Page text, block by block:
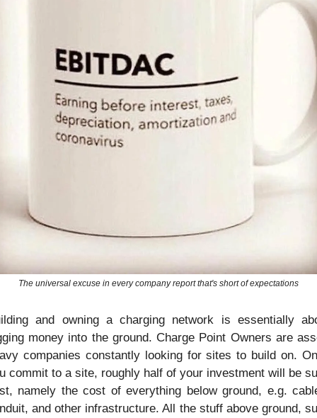
The universal excuse in every company report that's short of expectations
and owning a charging network is essentially
money into the ground. Charge Point Owners are
companies constantly looking for sites to build on.
commit to a site, roughly half of your investment will be
namely the cost of everything below ground, e.g.
and other infrastructure. All the stuff above ground,